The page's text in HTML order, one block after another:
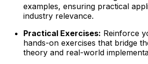
examples, ensuring practical
industry relevance.
Practical Exercises: Reinforce
hands-on exercises that bridge
theory and real-world